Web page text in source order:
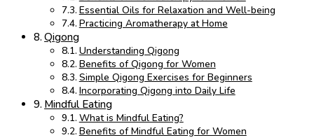
Essential Oils for Relaxation and Well-being
Practicing Aromatherapy at Home
Qigong
Understanding Qigong
Benefits of Qigong for Women
Simple Qigong Exercises for Beginners
Incorporating Qigong into Daily Life
Mindful Eating
What is Mindful Eating?
Benefits of Mindful Eating for Women